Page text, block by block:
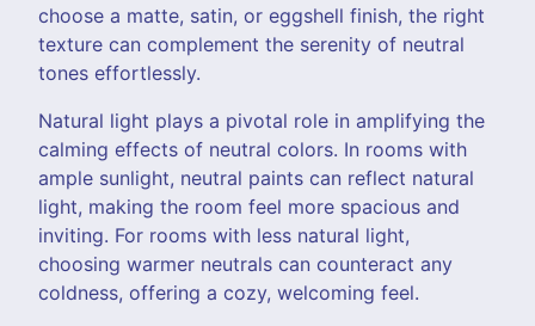
choose a matte, satin, or eggshell finish, the right
texture can complement the serenity of neutral
tones effortlessly.
Natural light plays a pivotal role in amplifying the
calming effects of neutral colors. In rooms with
ample sunlight, neutral paints can reflect natural
light, making the room feel more spacious and
inviting. For rooms with less natural light,
choosing warmer neutrals can counteract any
coldness, offering a cozy, welcoming feel.